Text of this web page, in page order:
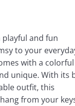
playful and fun
to your
with a colorful
unique. With its
outfit, this
from your